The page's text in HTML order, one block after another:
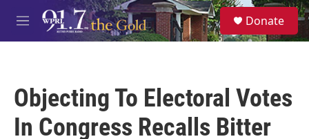
Skip to main content
M
e
S
e
a
Donate
Objecting To Electoral Votes
In Congress Recalls Bitter